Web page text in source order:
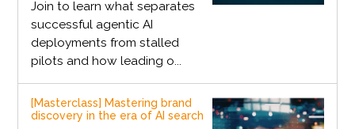
Join to learn what separates
successful agentic AI
deployments from stalled
pilots and how leading o...
[Masterclass] Mastering brand
discovery in the era of AI search